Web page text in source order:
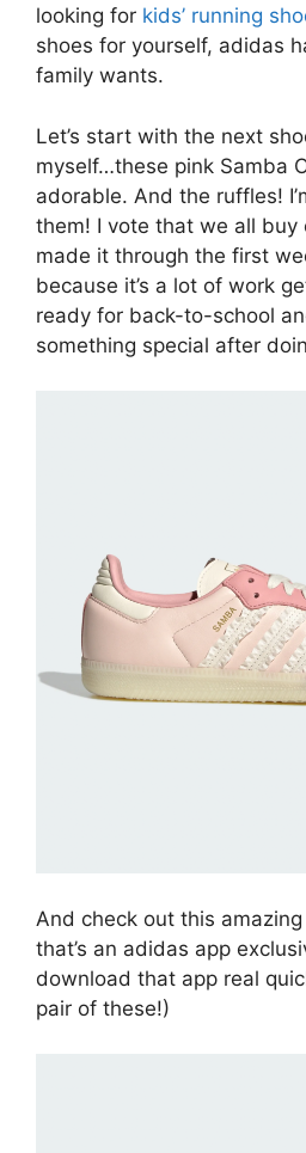
looking for kids’ running
shoes for yourself, adidas
family wants.
Let’s start with the next
myself…these pink Samba
adorable. And the ruffles!
them! I vote that we all buy
made it through the first
because it’s a lot of work
ready for back-to-school
something special after
And check out this
that’s an adidas app
download that app real
pair of these!)